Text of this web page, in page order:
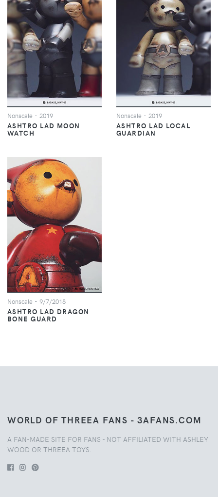
Nonscale - 2019
ASHTRO LAD MOON
WATCH
Nonscale - 2019
ASHTRO LAD LOCAL
GUARDIAN
Nonscale - 9/7/2018
ASHTRO LAD DRAGON
BONE GUARD
WORLD OF THREEA FANS - 3AFANS.COM
A FAN-MADE SITE FOR FANS - NOT AFFILIATED WITH ASHLEY
WOOD OR THREEA TOYS.